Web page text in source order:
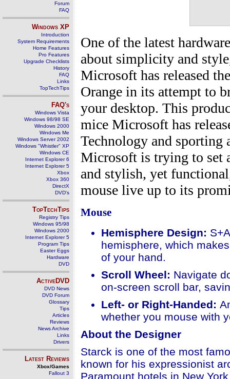
Forum
FAQ
Windows XP
Introduction
System Requirements
Home Features
Pro Features
Upgrade Checklists
History
FAQ
Links
TopTechTips
FAQ's
Windows Vista
Windows 98/98 SE
Windows 2000
Windows Me
Windows Server 2002
Windows "Whistler" XP
Windows CE
Internet Explorer 6
Internet Explorer 5
Xbox
Xbox 360
DirectX
DVD's
TopTechTips
Registry Tips
Windows 95/98
Windows 2000
Internet Explorer 5
Program Tips
Easter Eggs
Hardware
DVD
ActiveDVD
DVD News
DVD Forum
Glossary
Tips
Articles
Reviews
News Archive
Links
Drivers
Latest Reviews
Xbox/Games
Fallout 3
One of the latest
about simplicity and
Microsoft has released
Orange in its attempt to
your desktop. This
mice Microsoft has
Technology and sporting
Microsoft is trying to set
and stylish, yet
mouse live up to its
Mouse
Hemisphere Design:
hemisphere, which
of your hand.
Scroll Wheel: Navigate
on-screen scroll bar,
Left- or Right-Handed:
whether you mouse with
About the Designer
Starck is one of the most
known for his expressionist
Paramount hotels in New